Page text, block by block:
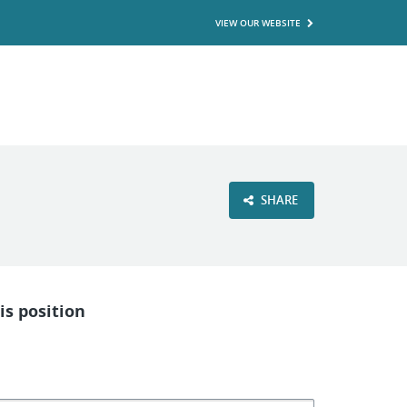
VIEW OUR WEBSITE
SHARE
position